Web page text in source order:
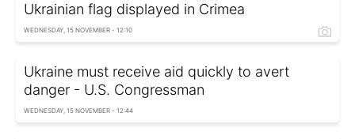
Ukrainian flag displayed in Crimea
WEDNESDAY, 15 NOVEMBER - 12:10
Ukraine must receive aid quickly to avert
danger - U.S. Congressman
WEDNESDAY, 15 NOVEMBER - 12:44